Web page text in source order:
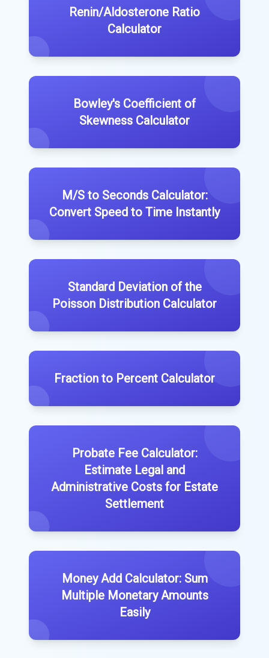
Renin/Aldosterone Ratio
Calculator
Bowley's Coefficient of
Skewness Calculator
M/S to Seconds Calculator:
Convert Speed to Time Instantly
Standard Deviation of the
Poisson Distribution Calculator
Fraction to Percent Calculator
Probate Fee Calculator:
Estimate Legal and
Administrative Costs for Estate
Settlement
Money Add Calculator: Sum
Multiple Monetary Amounts
Easily